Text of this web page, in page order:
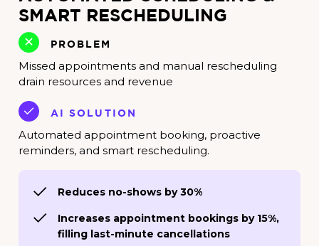
SMART RESCHEDULING
PROBLEM
Missed appointments and manual rescheduling
drain resources and revenue
AI SOLUTION
Automated appointment booking, proactive
reminders, and smart rescheduling.
Reduces no-shows by 30%
Increases appointment bookings by 15%,
filling last-minute cancellations